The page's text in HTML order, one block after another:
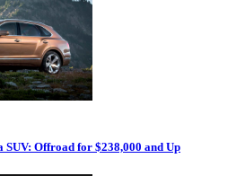
SUV: Offroad for $238,000 and Up